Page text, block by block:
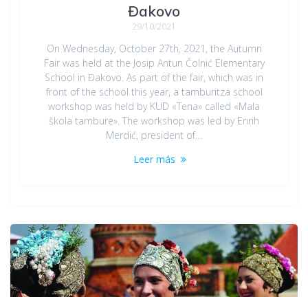
Đakovo
29/10/2021
On Wednesday, October 27th, 2021, the Autumn
Fair was held at the Josip Antun Čolnić Elementary
School in Đakovo. As part of the fair, which was in
front of the school this year, a tamburitza school
workshop was held by KUD «Tena» called «Mala
škola tambure». The workshop was led by Enrih
Merdić, president of…
Leer más